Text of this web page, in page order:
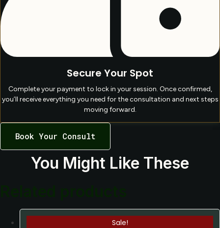
Secure Your Spot
Complete your payment to lock in your session. Once confirmed,
you’ll receive everything you need for the consultation and next steps
moving forward.
Book Your Consult
You Might Like These
Sale!